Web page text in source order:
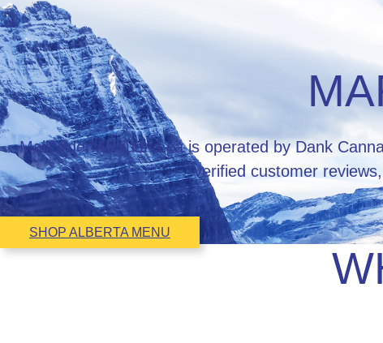
MailOrderMarijuana.ca is operated by Dank
verified customer
SHOP ALBERTA MENU